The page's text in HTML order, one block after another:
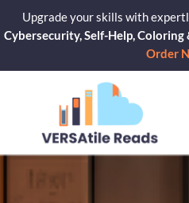
content
Upgrade your skills with
Cybersecurity, Self-Help,
Order